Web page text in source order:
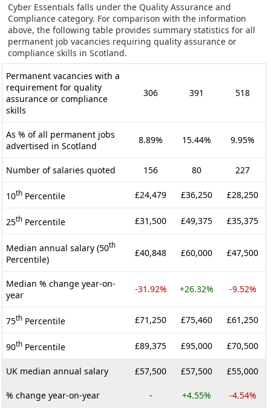
Cyber Essentials falls under the Quality Assurance and
Compliance category. For comparison with the information
above, the following table provides summary statistics for all
permanent job vacancies requiring quality assurance or
compliance skills in Scotland.
Permanent vacancies with a
requirement for quality
assurance or compliance
skills
306 391 518
As % of all permanent jobs
advertised in Scotland
8.89% 15.44% 9.95%
Number of salaries quoted 156 80 227
10th Percentile £24,479 £36,250 £28,250
25th Percentile £31,500 £49,375 £35,375
Median annual salary (50th
Percentile)
£40,848 £60,000 £47,500
Median % change year-on-
year
-31.92% +26.32% -9.52%
75th Percentile £71,250 £75,460 £61,250
90th Percentile £89,375 £95,000 £70,500
UK median annual salary £57,500 £57,500 £55,000
% change year-on-year - +4.55% -4.54%